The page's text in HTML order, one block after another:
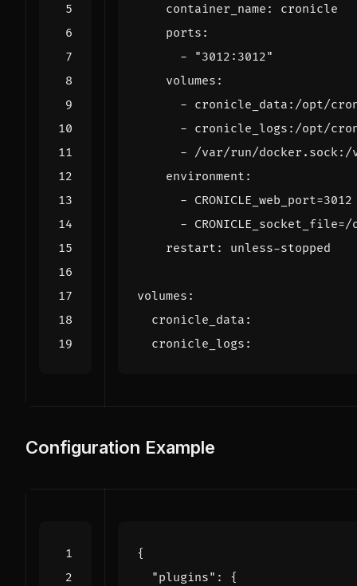
container_name :
cronicle
ports :
-
"3012:3012"
volumes :
- cronicle_data:/opt/
- cronicle_logs:/opt/
- /var/run/docker.sock:/
environment :
- CRONICLE_web_port=3012
-
restart : unless-stopped
volumes :
cronicle_data :
cronicle_logs :
Configuration Example
{
"plugins" :
{